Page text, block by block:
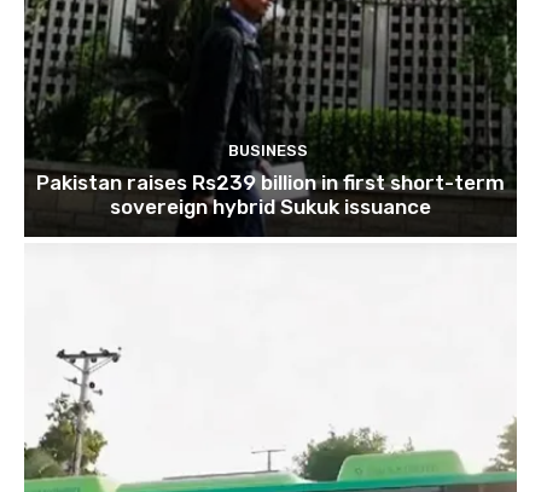
BUSINESS
Pakistan raises Rs239 billion in first short-term
sovereign hybrid Sukuk issuance